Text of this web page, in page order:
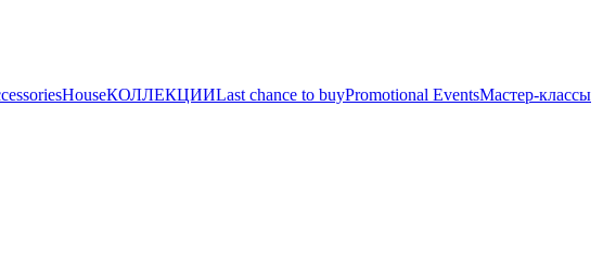
HouseКОЛЛЕКЦИИLast chance to buyPromotional EventsМастер-классы